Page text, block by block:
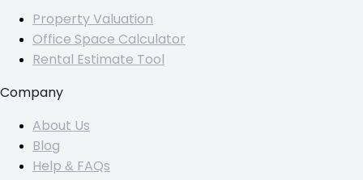
Property Valuation
Office Space Calculator
Rental Estimate Tool
Company
About Us
Blog
Help & FAQs